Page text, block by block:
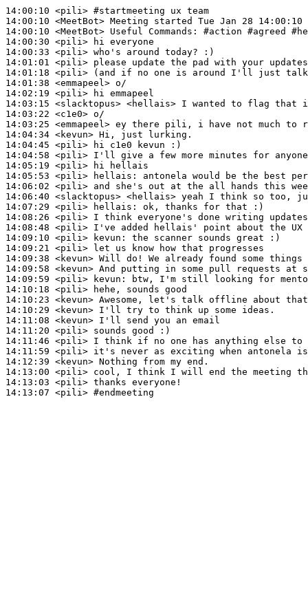
14:00:10 <pili> #startmeeting ux team
14:00:10 <MeetBot>
14:00:10 <MeetBot>
14:00:30 <pili>
14:00:33 <pili>
14:01:01 <pili>
14:01:18 <pili>
14:01:38 <emmapeel>
14:02:19 <pili>
14:03:15 <slacktopus>
14:03:22 <c1e0>
14:03:25 <emmapeel>
14:04:34 <kevun>
14:04:45 <pili>
14:04:58 <pili>
14:05:19 <pili>
14:05:53 <pili>
hellais:
14:06:02 <pili>
14:06:40 <slacktopus>
14:07:29 <pili> hellais:
14:08:26 <pili>
14:08:48 <pili>
14:09:10 <pili> kevun:
14:09:21 <pili>
14:09:38 <kevun>
14:09:58 <kevun>
14:09:59 <pili>
kevun:
14:10:18 <pili>
14:10:23 <kevun>
14:10:29 <kevun>
14:11:08 <kevun>
14:11:20 <pili>
14:11:46 <pili>
14:11:59 <pili>
14:12:39 <kevun>
14:13:00 <pili>
14:13:03 <pili>
14:13:07 <pili> #endmeeting